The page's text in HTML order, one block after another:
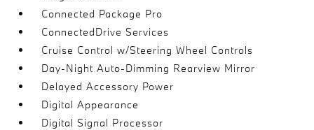
Connected Package Pro
ConnectedDrive Services
Cruise Control w/Steering Wheel Controls
Day-Night Auto-Dimming Rearview Mirror
Delayed Accessory Power
Digital Appearance
Digital Signal Processor